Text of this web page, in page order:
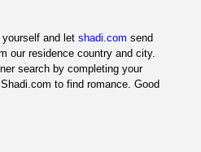
and let shadi.com send
our residence country and city.
search by completing your
to find romance. Good